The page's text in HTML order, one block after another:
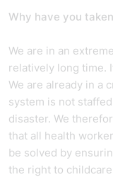
Why have you
We are in an
relatively long time.
We are already in a
system is not
disaster. We
that all health
be solved by
the right to